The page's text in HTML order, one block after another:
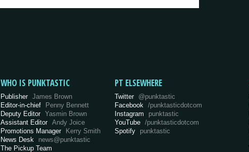
WHO IS PUNKTASTIC
Publisher James Brown
Editor-in-chief
Penny Bennett
Deputy Editor Yasmin Brown
Assistant Editor Andy Joice
Promotions Manager Kerry Smith
News Desk
news@punktastic
The Pickup Team
PT ELSEWHERE
Twitter @punktastic
Facebook
/punktasticdotcom
Instagram
punktastic
YouTube /punktasticdotcom
Spotify
punktastic